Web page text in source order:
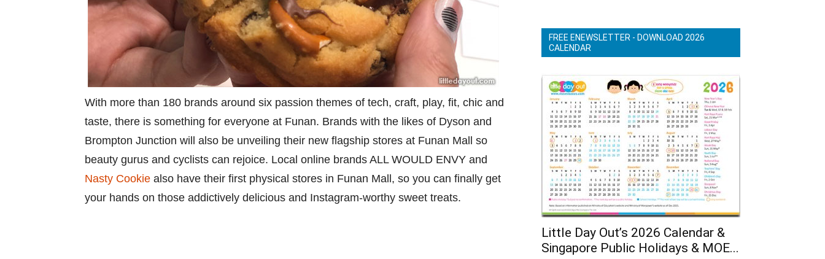
With more than 180 brands around six passion themes of tech, craft, play, fit, chic and
taste, there is something for everyone at Funan. Brands with the likes of Dyson and
Brompton Junction will also be unveiling their new flagship stores at Funan Mall so
beauty gurus and cyclists can rejoice. Local online brands ALL WOULD ENVY and
Nasty Cookie also have their first physical stores in Funan Mall, so you can finally get
your hands on those addictively delicious and Instagram-worthy sweet treats.
FREE ENEWSLETTER - DOWNLOAD 2026
CALENDAR
Little Day Out’s 2026 Calendar &
Singapore Public Holidays & MOE...